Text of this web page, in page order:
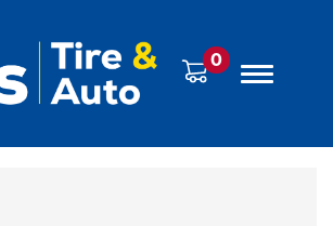
0